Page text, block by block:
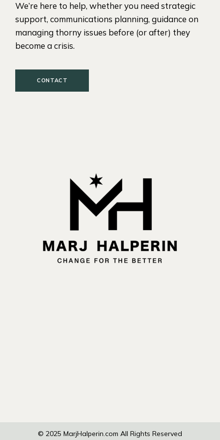
We’re here to help, whether you need strategic
support, communications planning, guidance on
managing thorny issues before (or after) they
become a crisis.
CONTACT
© 2025 MarjHalperin.com All Rights Reserved